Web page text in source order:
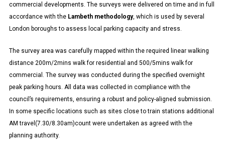
commercial developments. The surveys were delivered on time and in full
accordance with the Lambeth methodology, which is used by several
London boroughs to assess local parking capacity and stress.
The survey area was carefully mapped within the required linear walking
distance 200m/2mins walk for residential and 500/5mins walk for
commercial. The survey was conducted during the specified overnight
peak parking hours. All data was collected in compliance with the
council’s requirements, ensuring a robust and policy-aligned submission.
In some specific locations such as sites close to train stations additional
AM travel(7.30/8.30am)count were undertaken as agreed with the
planning authority.